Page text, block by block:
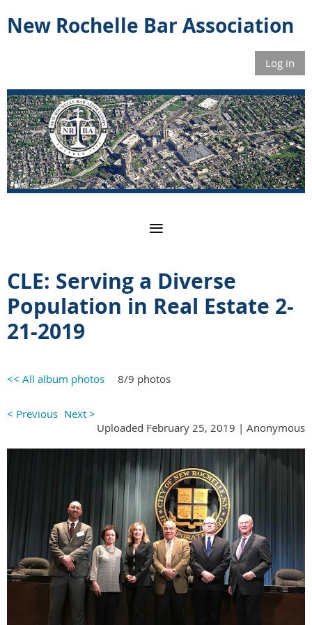
New Rochelle Bar Association
Log in
CLE: Serving a Diverse
Population in Real Estate 2-
21-2019
<< All album photos 8/9 photos
< Previous Next >
Uploaded February 25, 2019 | Anonymous